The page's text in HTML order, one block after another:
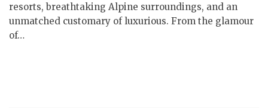
resorts, breathtaking Alpine surroundings, and an
unmatched customary of luxurious. From the glamour
of…